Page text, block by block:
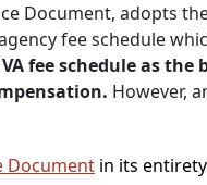
Document, adopts
fee schedule
fee schedule as
However,
Documentin its